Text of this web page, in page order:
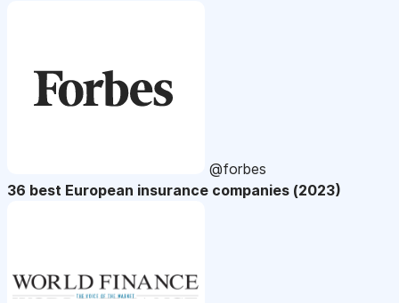
@forbes
36 best European insurance companies (2023)